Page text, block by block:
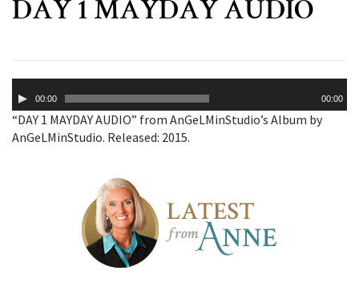
DAY 1 MAYDAY AUDIO
Player00:00 00:00
“DAY 1 MAYDAY AUDIO” from AnGeLMinStudio’s Album by
AnGeLMinStudio. Released: 2015.